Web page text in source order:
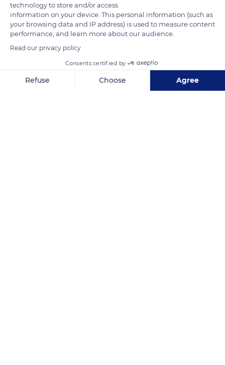
technology to store and/or access
information on your device. This personal information (such as
your browsing data and IP address) is used to measure content
performance, and learn more about our audience.
Read our privacy policy
Consents certified by
Refuse Choose Agree